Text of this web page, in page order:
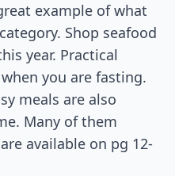
example of what
Shop seafood
year. Practical
you are fasting.
meals are also
Many of them
available on pg 12-